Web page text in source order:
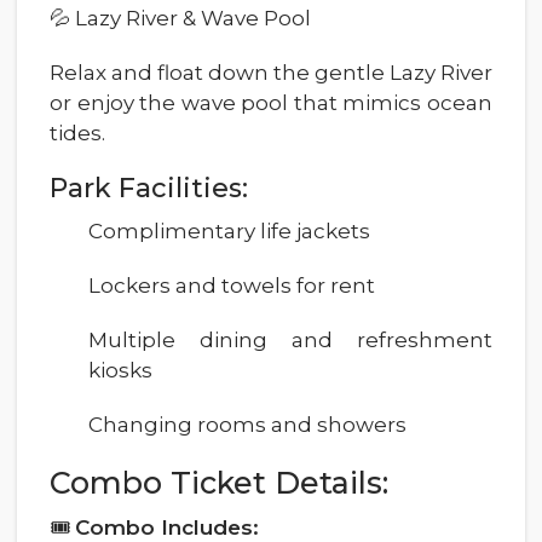
💦 Lazy River & Wave Pool
Relax and float down the gentle Lazy River
or enjoy the wave pool that mimics ocean
tides.
Park Facilities:
Complimentary life jackets
Lockers and towels for rent
Multiple dining and refreshment
kiosks
Changing rooms and showers
Combo Ticket Details:
🎟 Combo Includes: